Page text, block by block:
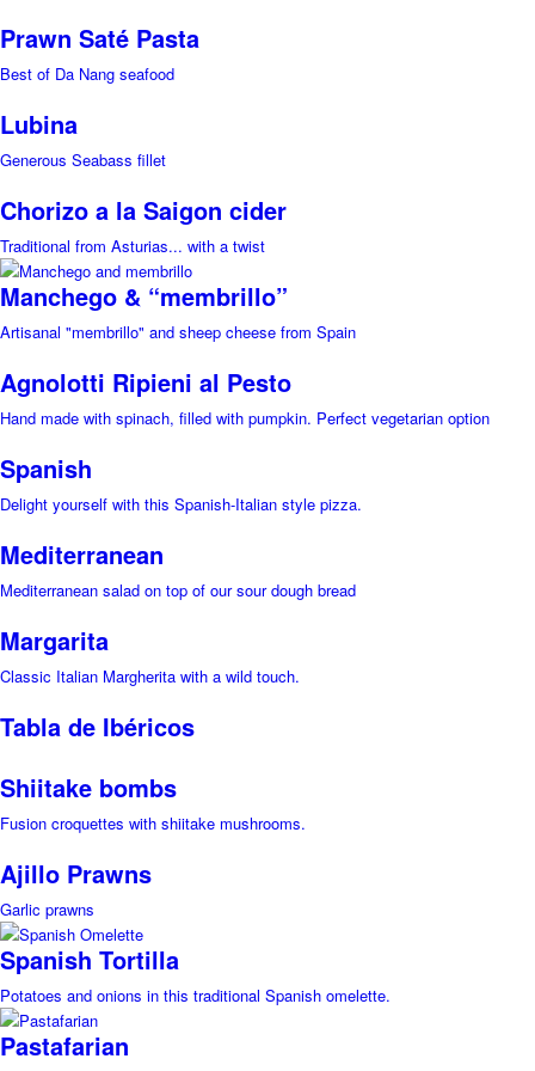
Prawn Saté Pasta
Best of Da Nang seafood
Lubina
Generous Seabass fillet
Chorizo a la Saigon cider
Traditional from Asturias... with a twist
Manchego & “membrillo”
Artisanal "membrillo" and sheep cheese from Spain
Agnolotti Ripieni al Pesto
Hand made with spinach, filled with pumpkin. Perfect vegetarian option
Spanish
Delight yourself with this Spanish-Italian style pizza.
Mediterranean
Mediterranean salad on top of our sour dough bread
Margarita
Classic Italian Margherita with a wild touch.
Tabla de Ibéricos
Shiitake bombs
Fusion croquettes with shiitake mushrooms.
Ajillo Prawns
Garlic prawns
Spanish Tortilla
Potatoes and onions in this traditional Spanish omelette.
Pastafarian